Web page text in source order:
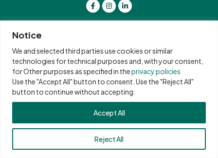
Notice
We and selected third parties use cookies or similar
technologies for technical purposes and, with your consent,
for Other purposes as specified in theprivacy policies
Use the "Accept All" button to consent. Use the "Reject All"
button to continue without accepting.
Reject All
Accept All